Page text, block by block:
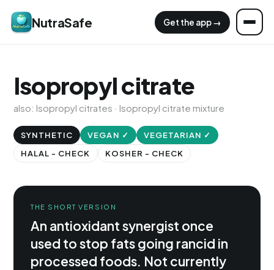
NutraSafe Get the app →
Isopropyl citrate
also: Isopropyl citrates · Isopropyl citrate mixture
SYNTHETIC VEGAN ✓
VEGETARIAN ✓
HALAL - CHECK
KOSHER - CHECK
THE SHORT VERSION
An antioxidant synergist once
used to stop fats going rancid in
processed foods. Not currently